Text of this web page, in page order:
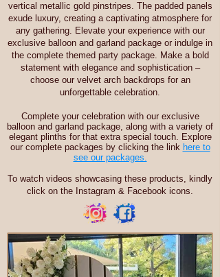
vertical metallic gold pinstripes. The padded panels
exude luxury, creating a captivating atmosphere for
any gathering. Elevate your experience with our
exclusive balloon and garland package or indulge in
the complete themed party package. Make a bold
statement with elegance and sophistication –
choose our velvet arch backdrops for an
unforgettable celebration.
Complete your celebration with our exclusive
balloon and garland package, along with a variety of
elegant plinths for that extra special touch. Explore
our complete packages by clicking the link here to
see our packages.
To watch videos showcasing these products, kindly
click on the Instagram & Facebook icons.